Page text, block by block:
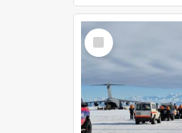
Select
Item